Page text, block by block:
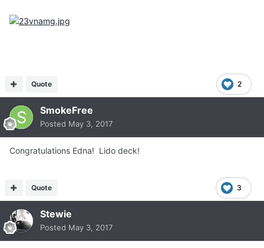
2
Quote
SmokeFree
Posted May 3, 2017
Congratulations Edna! Lido deck!
3
Quote
Stewie
Posted May 3, 2017